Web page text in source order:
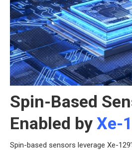
Spin-Based
Enabled by Xe-
Spin-based sensors leverage Xe-